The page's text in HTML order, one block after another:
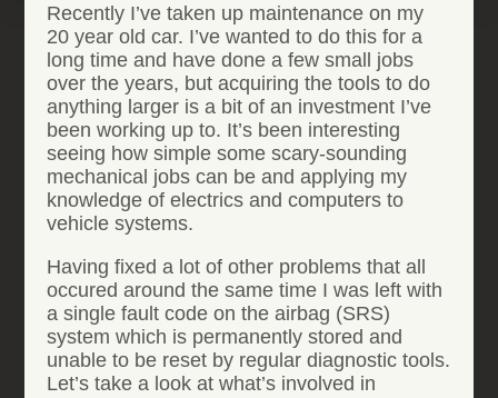
Recently I’ve taken up maintenance on my
20 year old car. I’ve wanted to do this for a
long time and have done a few small jobs
over the years, but acquiring the tools to do
anything larger is a bit of an investment I’ve
been working up to. It’s been interesting
seeing how simple some scary-sounding
mechanical jobs can be and applying my
knowledge of electrics and computers to
vehicle systems.
Having fixed a lot of other problems that all
occured around the same time I was left with
a single fault code on the airbag (SRS)
system which is permanently stored and
unable to be reset by regular diagnostic tools.
Let’s take a look at what’s involved in